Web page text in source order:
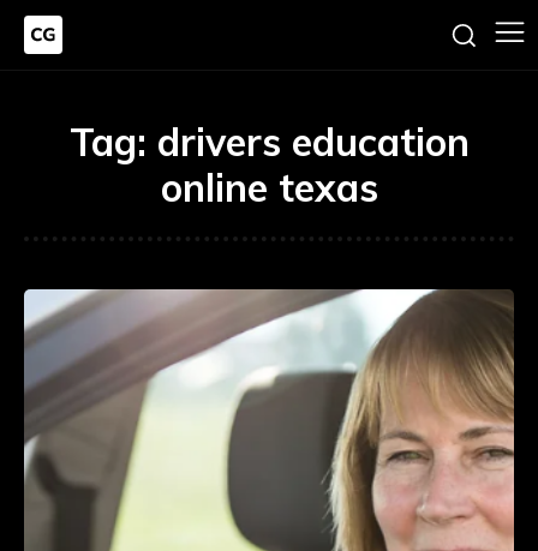
Tag: drivers education
online texas